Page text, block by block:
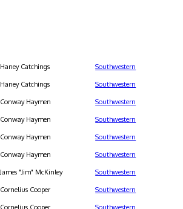
Haney Catchings Southwestern
Haney Catchings Southwestern
Conway Haymen Southwestern
Conway Haymen Southwestern
Conway Haymen Southwestern
Conway Haymen Southwestern
James "Jim" McKinley Southwestern
Cornelius Cooper Southwestern
Cornelius Cooper Southwestern